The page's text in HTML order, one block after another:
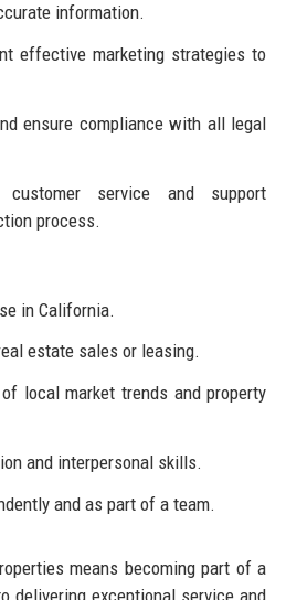
information.
effective marketing strategies to
ensure compliance with all legal
customer service and support
process.
in California.
estate sales or leasing.
local market trends and property
and interpersonal skills.
and as part of a team.
means becoming part of a
delivering exceptional service and